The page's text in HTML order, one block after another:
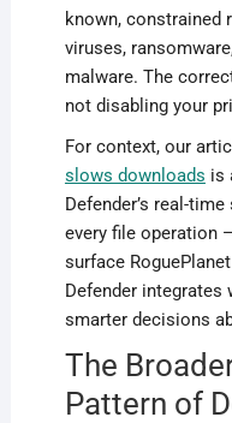
known, constrained
viruses,
malware. The
not disabling your
For context, our
slows downloads is
Defender’s real-
every file operation
surface
Defender integrates
smarter decisions
The
Pattern of